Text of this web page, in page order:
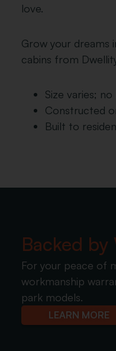
love.
Grow your dreams
cabins from
Size varies;
Constructed
Built to
Backed by
For your peace of
workmanship
park models.
LEARN MORE